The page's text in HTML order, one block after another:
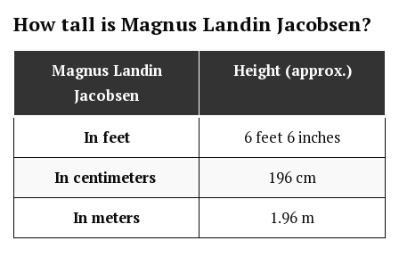
How tall is Magnus Landin Jacobsen?
Magnus Landin
Jacobsen
Height (approx.)
In feet 6 feet 6 inches
In centimeters 196 cm
In meters 1.96 m